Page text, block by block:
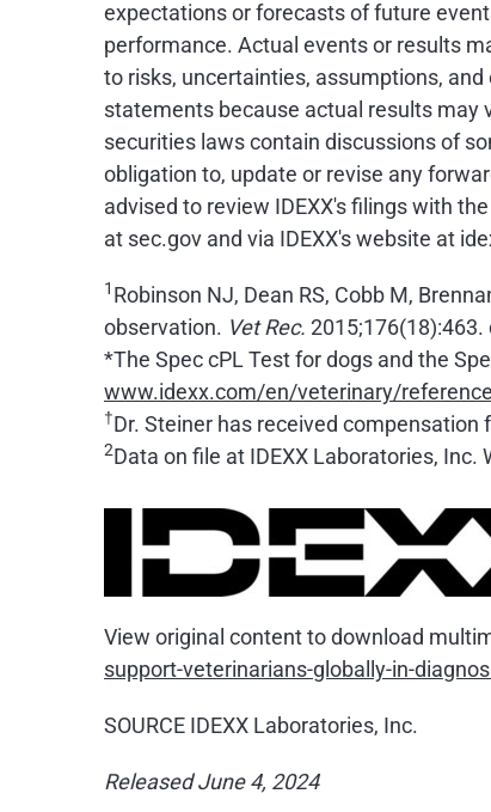
expectations or forecasts of future
performance. Actual events or results
to risks, uncertainties, assumptions,
statements because actual results may
securities laws contain discussions of
obligation to, update or revise any
advised to review IDEXX's filings with
at sec.gov and via IDEXX's website at
1 Robinson NJ, Dean RS, Cobb M,
observation. Vet Rec.
*The Spec cPL Test for dogs and the
www.idexx.com/en/veterinary/
†Dr. Steiner has received
2Data on file at IDEXX Laboratories, Inc.
View original content to download
support-veterinarians-globally-in-
SOURCE IDEXX Laboratories, Inc.
Released June 4, 2024